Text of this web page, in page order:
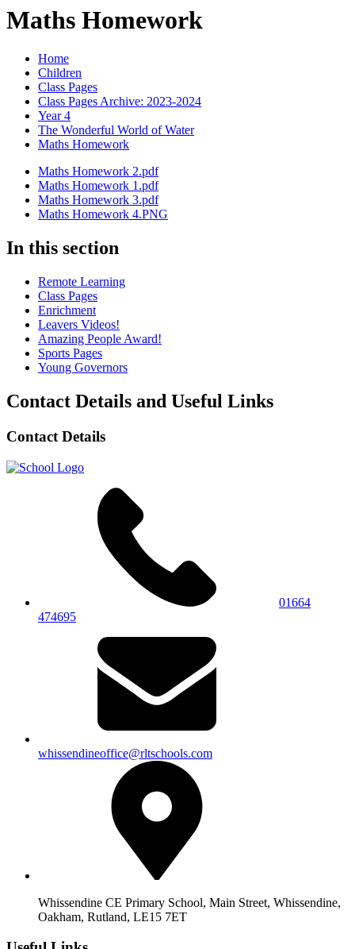
Maths Homework
Home
Children
Class Pages
Class Pages Archive: 2023-2024
Year 4
The Wonderful World of Water
Maths Homework
Maths Homework 2.pdf
Maths Homework 1.pdf
Maths Homework 3.pdf
Maths Homework 4.PNG
In this section
Remote Learning
Class Pages
Enrichment
Leavers Videos!
Amazing People Award!
Sports Pages
Young Governors
Contact Details and Useful Links
Contact Details
01664
474695
whissendineoffice@rltschools.com
Whissendine CE Primary School, Main Street, Whissendine,
Oakham, Rutland, LE15 7ET